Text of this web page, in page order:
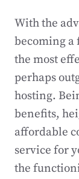
With the
becoming a
the most
perhaps
hosting.
benefits,
affordable
service for
the